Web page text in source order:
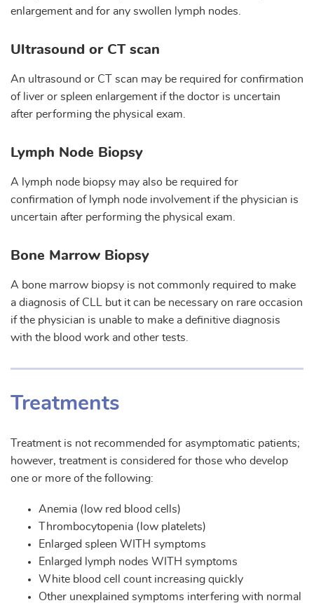
enlargement and for any swollen lymph nodes.
Ultrasound or CT scan
An ultrasound or CT scan may be required for confirmation
of liver or spleen enlargement if the doctor is uncertain
after performing the physical exam.
Lymph Node Biopsy
A lymph node biopsy may also be required for
confirmation of lymph node involvement if the physician is
uncertain after performing the physical exam.
Bone Marrow Biopsy
A bone marrow biopsy is not commonly required to make
a diagnosis of CLL but it can be necessary on rare occasion
if the physician is unable to make a definitive diagnosis
with the blood work and other tests.
Treatments
Treatment is not recommended for asymptomatic patients;
however, treatment is considered for those who develop
one or more of the following:
Anemia (low red blood cells)
Thrombocytopenia (low platelets)
Enlarged spleen WITH symptoms
Enlarged lymph nodes WITH symptoms
White blood cell count increasing quickly
Other unexplained symptoms interfering with normal